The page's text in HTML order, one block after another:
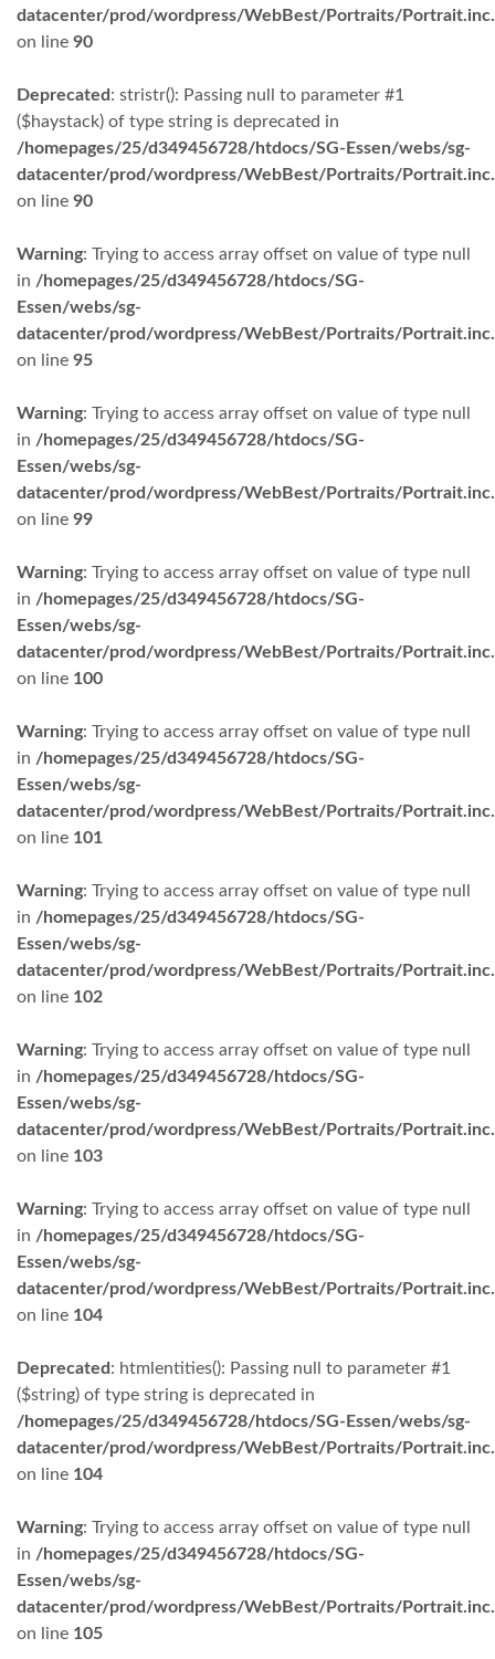
datacenter/prod/wordpress/WebBest/Portraits/
on line 90
Deprecated : stristr(): Passing null to parameter #1
($haystack) of type string is deprecated in
/homepages/25/d349456728/htdocs/SG-Essen/webs/sg-
datacenter/prod/wordpress/WebBest/Portraits/
on line 90
Warning: Trying to access array offset on value of type null
in /homepages/25/d349456728/htdocs/SG-
Essen/webs/sg-
datacenter/prod/wordpress/WebBest/Portraits/
on line 95
Warning: Trying to access array offset on value of type null
in /homepages/25/d349456728/htdocs/SG-
Essen/webs/sg-
datacenter/prod/wordpress/WebBest/Portraits/
on line 99
Warning: Trying to access array offset on value of type null
in /homepages/25/d349456728/htdocs/SG-
Essen/webs/sg-
datacenter/prod/wordpress/WebBest/Portraits/
on line 100
Warning: Trying to access array offset on value of type null
in /homepages/25/d349456728/htdocs/SG-
Essen/webs/sg-
datacenter/prod/wordpress/WebBest/Portraits/
on line 101
Warning: Trying to access array offset on value of type null
in /homepages/25/d349456728/htdocs/SG-
Essen/webs/sg-
datacenter/prod/wordpress/WebBest/Portraits/
on line 102
Warning: Trying to access array offset on value of type null
in /homepages/25/d349456728/htdocs/SG-
Essen/webs/sg-
datacenter/prod/wordpress/WebBest/Portraits/
on line 103
Warning: Trying to access array offset on value of type null
in /homepages/25/d349456728/htdocs/SG-
Essen/webs/sg-
datacenter/prod/wordpress/WebBest/Portraits/
on line 104
Deprecated : htmlentities(): Passing null to parameter #1
($string) of type string is deprecated in
/homepages/25/d349456728/htdocs/SG-Essen/webs/sg-
datacenter/prod/wordpress/WebBest/Portraits/
on line 104
Warning: Trying to access array offset on value of type null
in /homepages/25/d349456728/htdocs/SG-
Essen/webs/sg-
datacenter/prod/wordpress/WebBest/Portraits/
on line 105